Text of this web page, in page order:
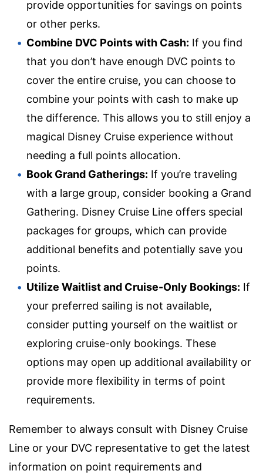
provide opportunities for savings on points
or other perks.
Combine DVC Points with Cash: If you find
that you don’t have enough DVC points to
cover the entire cruise, you can choose to
combine your points with cash to make up
the difference. This allows you to still enjoy a
magical Disney Cruise experience without
needing a full points allocation.
Book Grand Gatherings: If you’re traveling
with a large group, consider booking a Grand
Gathering. Disney Cruise Line offers special
packages for groups, which can provide
additional benefits and potentially save you
points.
Utilize Waitlist and Cruise-Only Bookings: If
your preferred sailing is not available,
consider putting yourself on the waitlist or
exploring cruise-only bookings. These
options may open up additional availability or
provide more flexibility in terms of point
requirements.
Remember to always consult with Disney Cruise
Line or your DVC representative to get the latest
information on point requirements and